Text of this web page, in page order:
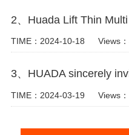
2、Huada Lift Thin
TIME：2024-10-18 Views
TIME：2024-03-19 Views